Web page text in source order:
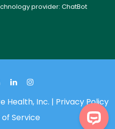
provider: ChatBot
Health, Inc. | Privacy Policy
Service